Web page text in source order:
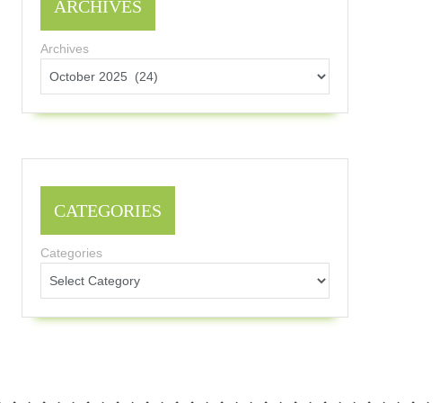
ARCHIVES
Archives
CATEGORIES
Categories